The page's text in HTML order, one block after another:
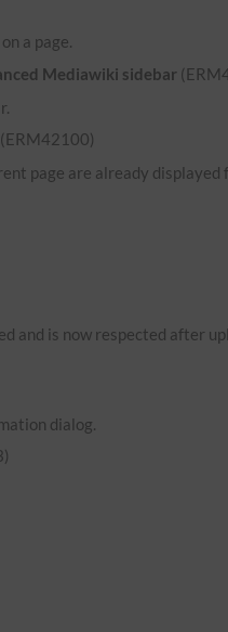
a page.
Mediawiki sidebar
page are already displayed
and is now respected after
dialog.